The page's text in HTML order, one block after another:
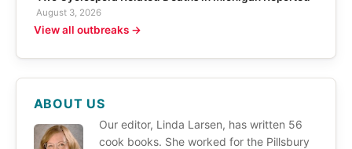
August 3, 2026
View all outbreaks →
ABOUT US
Our editor, Linda Larsen, has written 56
cook books. She worked for the Pillsbury